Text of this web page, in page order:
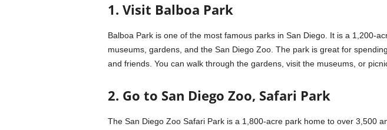
1. Visit Balboa Park
Balboa Park is one of the most famous parks in San Diego. It is a 1,200-
museums, gardens, and the San Diego Zoo. The park is great for
and friends. You can walk through the gardens, visit the museums, or
2. Go to San Diego Zoo, Safari Park
The San Diego Zoo Safari Park is a 1,800-acre park home to over 3,500